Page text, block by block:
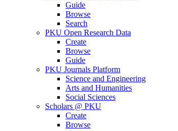
Guide
Browse
Search
PKU Open Research Data
Create
Browse
Guide
PKU Journals Platform
Science and Engineering
Arts and Humanities
Social Sciences
Scholars @ PKU
Create
Browse